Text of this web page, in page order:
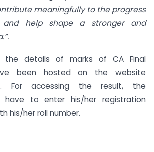
meaningfully to the progress
help shape a stronger and
the details of marks of CA Final
been hosted on the website
For accessing the result, the
have to enter his/her registration
his/her roll number.